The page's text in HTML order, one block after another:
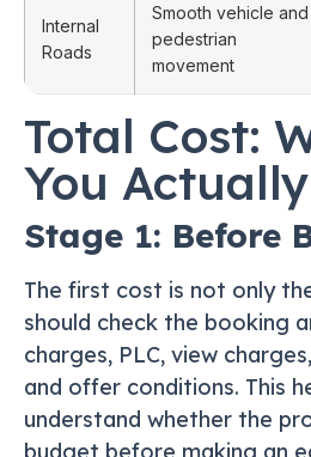
Internal
Roads
Smooth vehicle and
pedestrian
movement
Total Cost:
You
Stage 1: Before
The first cost is not only
should check the booking
charges, PLC, view
and offer conditions. This
understand whether the
budget before making an